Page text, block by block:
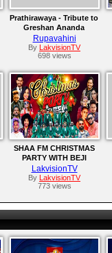
Prathirawaya - Tribute to
Greshan Ananda
Rupavahini
By
LakvisionTV
698 views
SHAA FM CHRISTMAS
PARTY WITH BEJI
LakvisionTV
By
LakvisionTV
773 views